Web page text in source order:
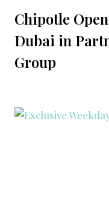
Chipotle
Dubai in
Group